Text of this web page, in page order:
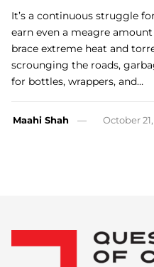
It’s a continuous struggle
earn even a meagre
brace extreme heat and
scrounging the roads,
for bottles, wrappers, and…
Maahi Shah October